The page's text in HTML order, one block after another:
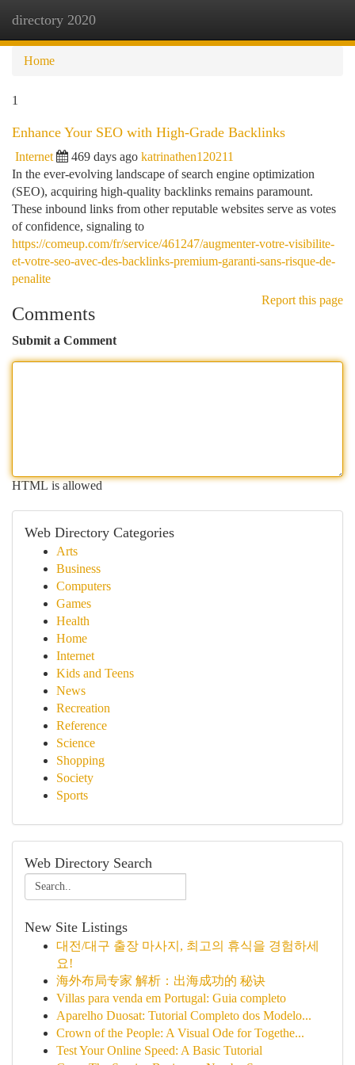
directory 2020
Home
1
Enhance Your SEO with High-Grade Backlinks
Internet 469 days ago katrinathen120211
In the ever-evolving landscape of search engine optimization
(SEO), acquiring high-quality backlinks remains paramount.
These inbound links from other reputable websites serve as votes
of confidence, signaling to
https://comeup.com/fr/service/461247/augmenter-votre-visibilite-
et-votre-seo-avec-des-backlinks-premium-garanti-sans-risque-de-
penalite
Report this page
Comments
Submit a Comment
HTML is allowed
Web Directory Categories
Arts
Business
Computers
Games
Health
Home
Internet
Kids and Teens
News
Recreation
Reference
Science
Shopping
Society
Sports
Web Directory Search
New Site Listings
대전/대구 출장 마사지, 최고의 휴식을 경험하세
요!
海外布局专家 解析：出海成功的 秘诀
Villas para venda em Portugal: Guia completo
Aparelho Duosat: Tutorial Completo dos Modelo...
Crown of the People: A Visual Ode for Togethe...
Test Your Online Speed: A Basic Tutorial